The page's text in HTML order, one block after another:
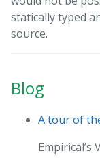
statically typed
source.
Blog
A tour of
Empirical’s